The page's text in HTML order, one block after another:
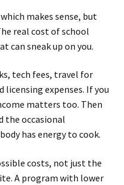
makes sense, but
real cost of school
can sneak up on you.
tech fees, travel for
licensing expenses. If you
matters too. Then
the occasional
has energy to cook.
costs, not just the
A program with lower